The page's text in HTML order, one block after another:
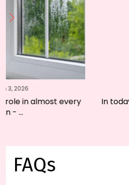
In today's times, home
are leading
FAQs